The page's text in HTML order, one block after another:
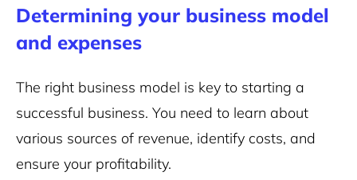
Determining your business model
and expenses
The right business model is key to starting a
successful business. You need to learn about
various sources of revenue, identify costs, and
ensure your profitability.